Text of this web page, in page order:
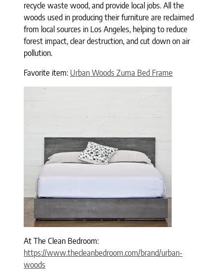
recycle waste wood, and provide local jobs. All the
woods used in producing their furniture are reclaimed
from local sources in Los Angeles, helping to reduce
forest impact, clear destruction, and cut down on air
pollution.
Favorite item: Urban Woods Zuma Bed Frame
At The Clean Bedroom:
https://www.thecleanbedroom.com/brand/urban-
woods